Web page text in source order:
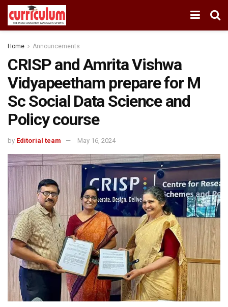
Home Announcements
CRISP and Amrita Vishwa
Vidyapeetham prepare for M
Sc Social Data Science and
Policy course
by Editorial team May 16, 2024